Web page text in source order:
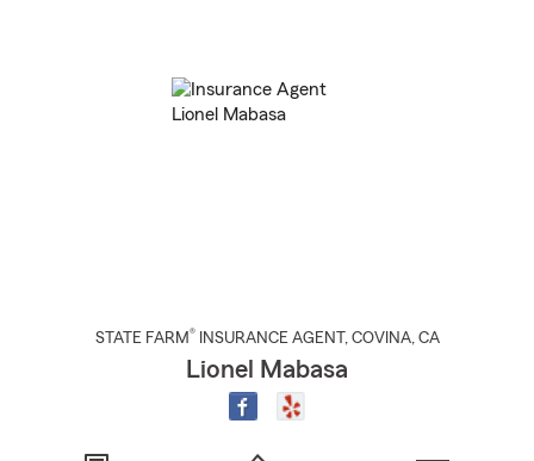
STATE FARM® INSURANCE AGENT , COVINA, CA
Lionel Mabasa